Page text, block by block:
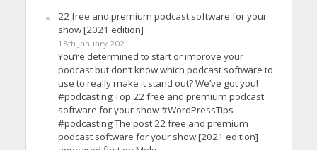
22 free and premium podcast software for your
show [2021 edition]
18th January 2021
You’re determined to start or improve your
podcast but don’t know which podcast software to
use to really make it stand out? We’ve got you!
#podcasting Top 22 free and premium podcast
software for your show #WordPressTips
#podcasting The post 22 free and premium
podcast software for your show [2021 edition]